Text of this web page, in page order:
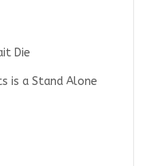
Die
is a Stand Alone